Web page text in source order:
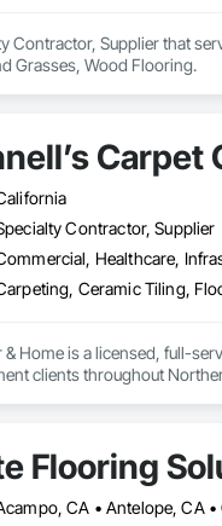
Contractor, Supplier that
Grasses, Wood Flooring.
Carpet
Contractor, Supplier
Healthcare,
& Home is a licensed, full-
clients throughout
Flooring